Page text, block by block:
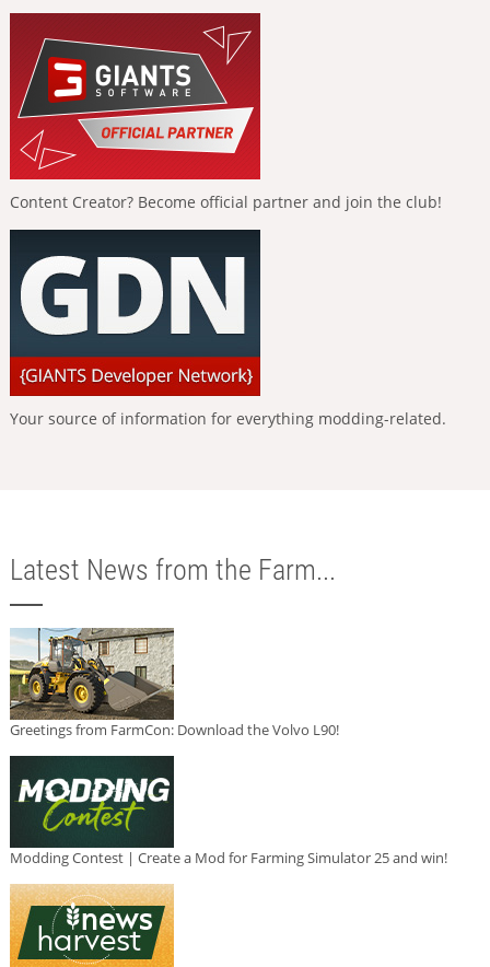
Content Creator? Become official partner and join the club!
Your source of information for everything modding-related.
Latest News from the Farm...
Greetings from FarmCon: Download the Volvo L90!
Modding Contest | Create a Mod for Farming Simulator 25 and win!